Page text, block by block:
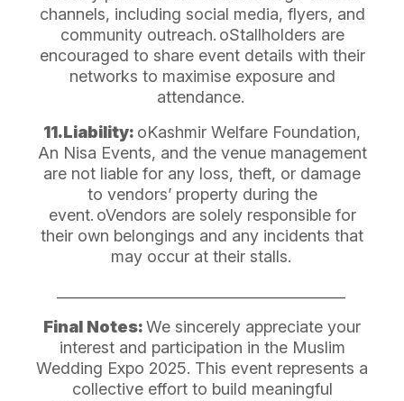
channels, including social media, flyers, and
community outreach. oStallholders are
encouraged to share event details with their
networks to maximise exposure and
attendance.
11.Liability: oKashmir Welfare Foundation,
An Nisa Events, and the venue management
are not liable for any loss, theft, or damage
to vendors’ property during the
event. oVendors are solely responsible for
their own belongings and any incidents that
may occur at their stalls.
Final Notes:We sincerely appreciate your
interest and participation in the Muslim
Wedding Expo 2025. This event represents a
collective effort to build meaningful